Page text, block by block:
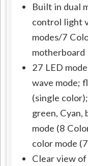
Built in dual
control light
modes/7
motherboard
27 LED
wave mode;
(single
green, Cyan,
mode (8
color mode
Clear view